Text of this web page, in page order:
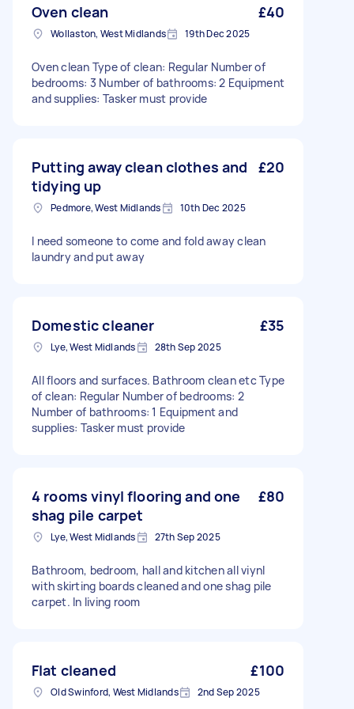
Oven clean £40
Wollaston, West Midlands 19th Dec 2025
Oven clean Type of clean: Regular Number of
bedrooms: 3 Number of bathrooms: 2 Equipment
and supplies: Tasker must provide
Putting away clean clothes and
tidying up
£20
Pedmore, West Midlands 10th Dec 2025
I need someone to come and fold away clean
laundry and put away
Domestic cleaner £35
Lye, West Midlands 28th Sep 2025
All floors and surfaces. Bathroom clean etc Type
of clean: Regular Number of bedrooms: 2
Number of bathrooms: 1 Equipment and
supplies: Tasker must provide
4 rooms vinyl flooring and one
shag pile carpet
£80
Lye, West Midlands 27th Sep 2025
Bathroom, bedroom, hall and kitchen all viynl
with skirting boards cleaned and one shag pile
carpet. In living room
Flat cleaned £100
Old Swinford, West Midlands 2nd Sep 2025